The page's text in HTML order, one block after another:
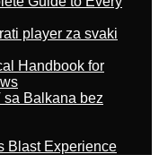
player za svaki
Handbook for
Balkana bez
Blast Experience